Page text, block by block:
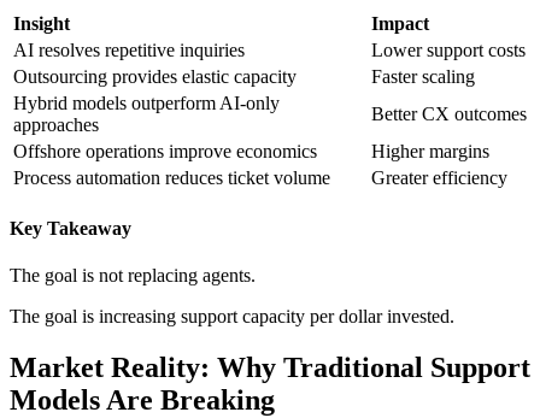
Insight
Impact
AI resolves repetitive inquiries
Lower support costs
Outsourcing provides elastic capacity
Faster scaling
Hybrid models outperform AI-only
approaches
Better CX outcomes
Offshore operations improve economics
Higher margins
Process automation reduces ticket volume
Greater efficiency
Key Takeaway
The goal is not replacing agents.
The goal is increasing support capacity per dollar invested.
Market Reality: Why Traditional Support
Models Are Breaking